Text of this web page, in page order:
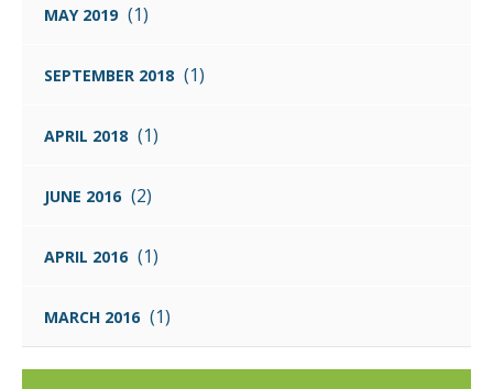
MAY 2019 (1)
SEPTEMBER 2018 (1)
APRIL 2018 (1)
JUNE 2016 (2)
APRIL 2016 (1)
MARCH 2016 (1)